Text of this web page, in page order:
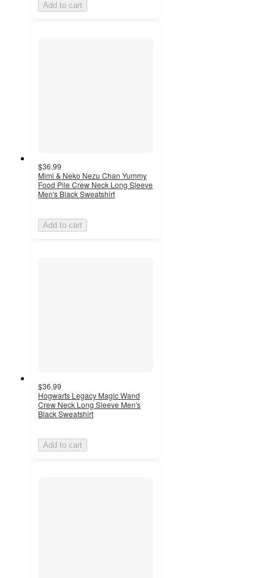
Add to cart
$36.99
Mimi & Neko Nezu Chan Yummy
Food Pile Crew Neck Long Sleeve
Men's Black Sweatshirt
Add to cart
$36.99
Hogwarts Legacy Magic Wand
Crew Neck Long Sleeve Men's
Black Sweatshirt
Add to cart